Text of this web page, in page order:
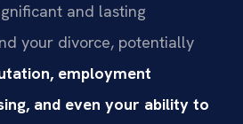
and lasting
your divorce, potentially
employment
and even your ability to